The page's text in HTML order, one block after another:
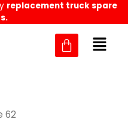
replacement truck spareMM
62
Sorted
latest